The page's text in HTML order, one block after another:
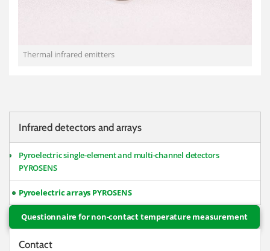
Thermal infrared emitters
Infrared detectors and arrays
Pyroelectric single-element and multi-channel detectors
PYROSENS
Pyroelectric arrays PYROSENS
Questionnaire for non-contact temperature measurement
Contact